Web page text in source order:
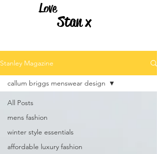
Love
Stan x
Stanley Magazine
All Posts
mens fashion
winter style essentials
affordable luxury fashion
callum briggs menswear design